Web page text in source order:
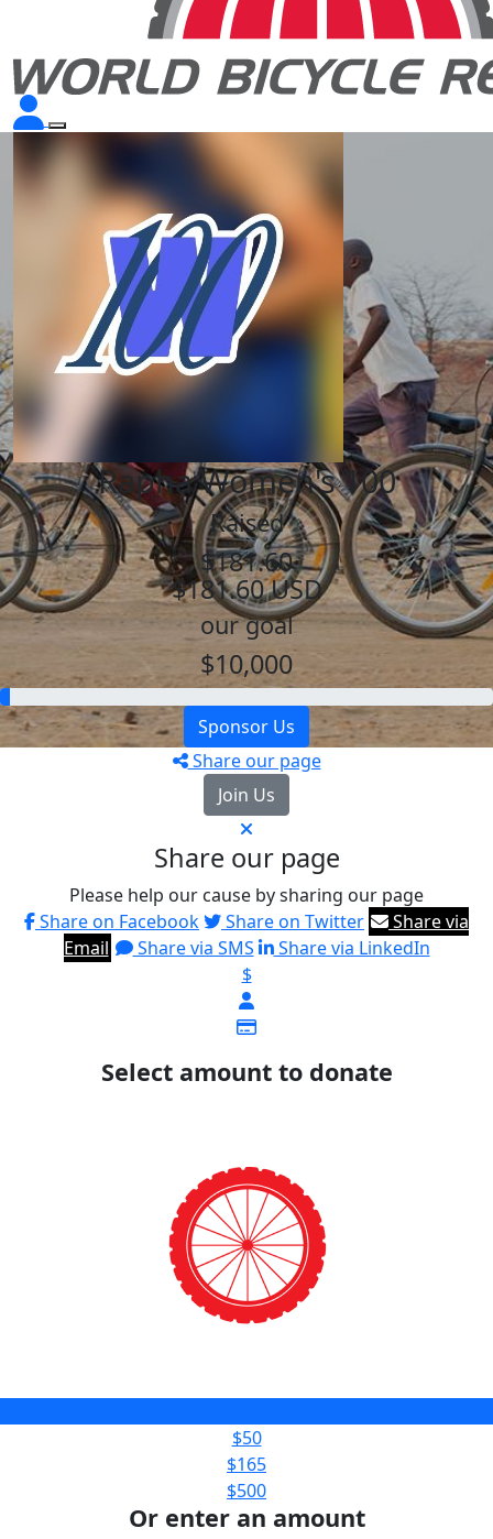
Rapha Women's 100
Raised
$181.60
$181.60 USD
our goal
$10,000
Sponsor Us
Share our page
Join Us
Share our page
Please help our cause by sharing our page
Share on Facebook
Share on Twitter
Share via
Email
Share via SMS
Share via LinkedIn
$
Select amount to donate
$50
$165
$500
Or enter an amount